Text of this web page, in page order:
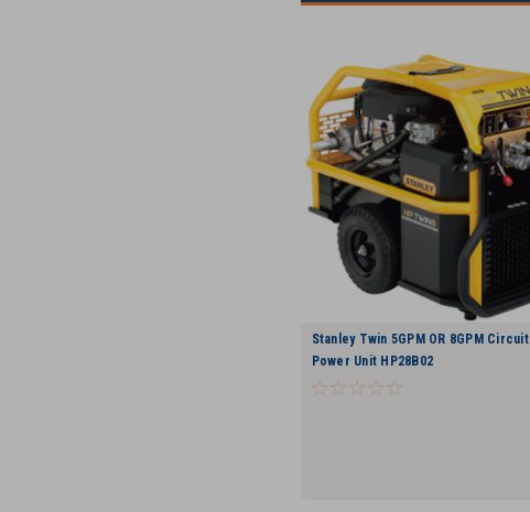
Stanley Twin 5GPM OR 8GPM Circuit
Power Unit HP28B02